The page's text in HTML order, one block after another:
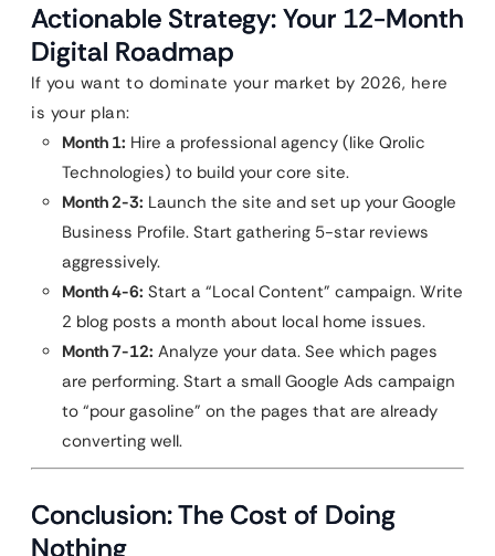
Actionable Strategy: Your 12-Month
Digital Roadmap
If you want to dominate your market by 2026, here
is your plan:
Month 1: Hire a professional agency (like Qrolic
Technologies) to build your core site.
Month 2-3: Launch the site and set up your Google
Business Profile. Start gathering 5-star reviews
aggressively.
Month 4-6: Start a “Local Content” campaign. Write
2 blog posts a month about local home issues.
Month 7-12: Analyze your data. See which pages
are performing. Start a small Google Ads campaign
to “pour gasoline” on the pages that are already
converting well.
Conclusion: The Cost of Doing
Nothing